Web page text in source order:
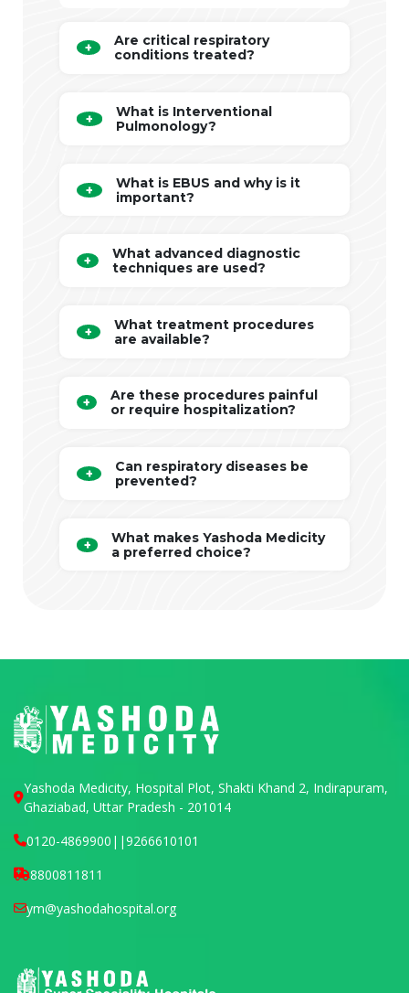
Are critical respiratory
conditions treated?
What is Interventional
Pulmonology?
What is EBUS and why is it
important?
What advanced diagnostic
techniques are used?
What treatment procedures
are available?
Are these procedures painful
or require hospitalization?
Can respiratory diseases be
prevented?
What makes Yashoda Medicity
a preferred choice?
Yashoda Medicity, Hospital Plot, Shakti Khand 2, Indirapuram,
Ghaziabad, Uttar Pradesh - 201014
0120-4869900 ||9266610101
8800811811
ym@yashodahospital.org